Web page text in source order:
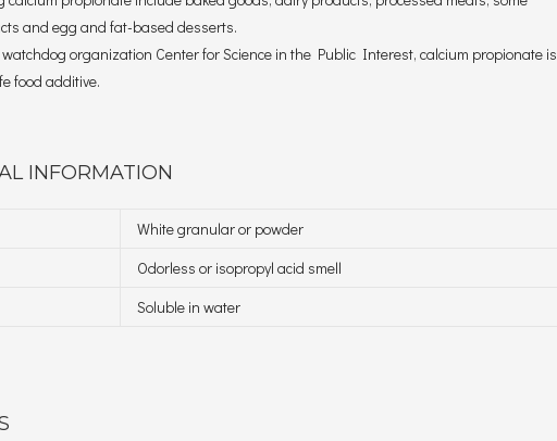
and egg and fat-based desserts.
organization Center for Science in the Public Interest, calcium propionate is
food additive.
INFORMATION
White granular or powder
Odorless or isopropyl acid smell
Soluble in water